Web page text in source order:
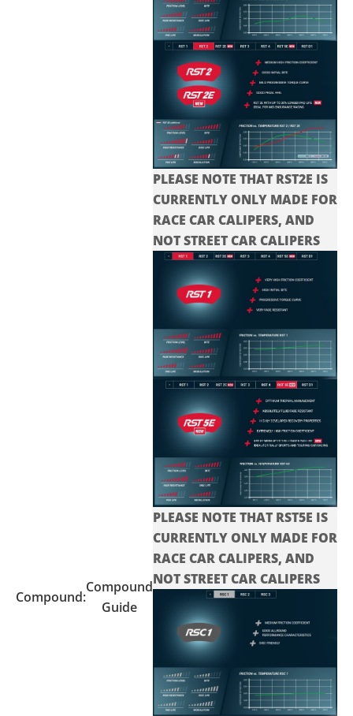
Compound:
Compound
Guide
PLEASE NOTE THAT RST2E IS
CURRENTLY ONLY MADE FOR
RACE CAR CALIPERS, AND
NOT STREET CAR CALIPERS
PLEASE NOTE THAT RST5E IS
CURRENTLY ONLY MADE FOR
RACE CAR CALIPERS, AND
NOT STREET CAR CALIPERS